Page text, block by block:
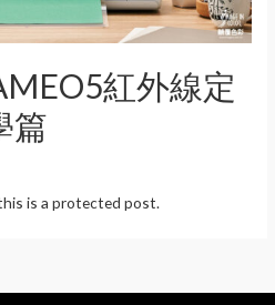
紅外線定
篇
is a protected post.